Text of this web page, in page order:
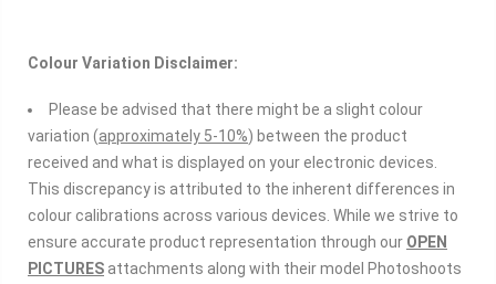
Colour Variation Disclaimer:
Please be advised that there might be a slight colour
variation (approximately 5-10%) between the product
received and what is displayed on your electronic devices.
This discrepancy is attributed to the inherent differences in
colour calibrations across various devices. While we strive to
ensure accurate product representation through our OPEN
PICTURES attachments along with their model Photoshoots